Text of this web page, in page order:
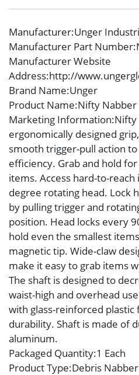
Manufacturer:Unger
Manufacturer Part Number
Manufacturer Website
Address:http://
Brand Name:Unger
Product Name:Nifty Nabber
Marketing Information:Nifty
ergonomically designed
smooth trigger-pull action
efficiency. Grab and hold
items. Access hard-to-
degree rotating head. Lock
by pulling trigger and
position. Head locks every
hold even the smallest
magnetic tip. Wide-claw
make it easy to grab items
The shaft is designed to
waist-high and overhead
with glass-reinforced plastic
durability. Shaft is made of
aluminum.
Packaged Quantity:1 Each
Product Type:Debris Nabber